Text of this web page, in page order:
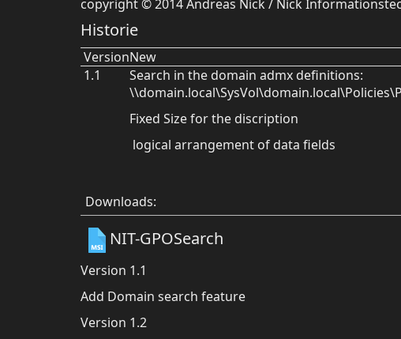
copyright © 2014 Andreas Nick / Nick
Historie
VersionNew
1.1
Search in the domain admx definitions:
Fixed Size for the discription
logical arrangement of data fields
Downloads:
NIT-GPOSearch
Version 1.1
Add Domain search feature
Version 1.2